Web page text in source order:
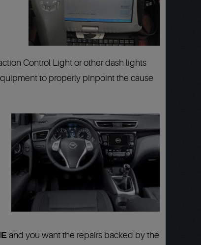
Control Light or other dash lights
to properly pinpoint the cause
and you want the repairs backed by the